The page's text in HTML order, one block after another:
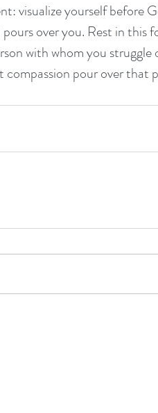
visualize yourself before
over you. Rest in this
with whom you
compassion pour over that